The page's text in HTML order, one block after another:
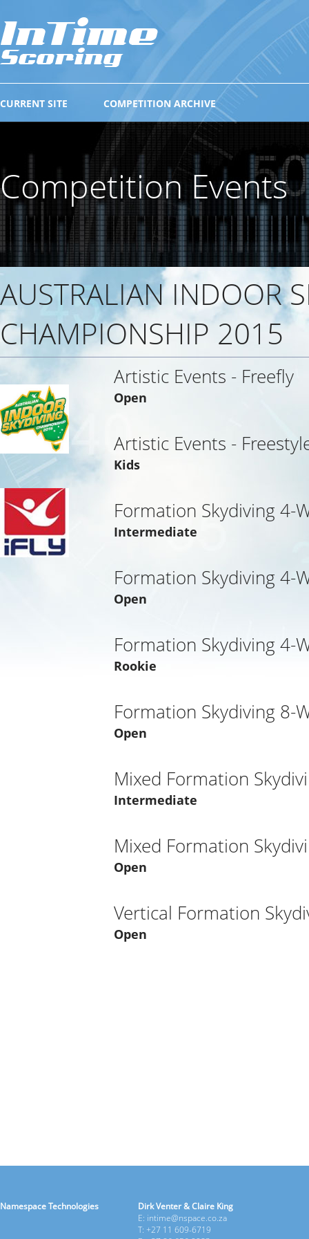
COMPETITION ARCHIVE
CURRENT SITE
Competition Events
AUSTRALIAN INDOOR
CHAMPIONSHIP 2015
Artistic Events - Freefly
Open
Artistic Events -
Kids
Formation Skydiving 4-
Intermediate
Formation Skydiving 4-
Open
Formation Skydiving 4-
Rookie
Formation Skydiving 8-
Open
Mixed Formation
Intermediate
Mixed Formation
Open
Vertical Formation
Open
Namespace Technologies
Dirk Venter & Claire King
E: intime@nspace.co.za
T: +27 11 609-6719